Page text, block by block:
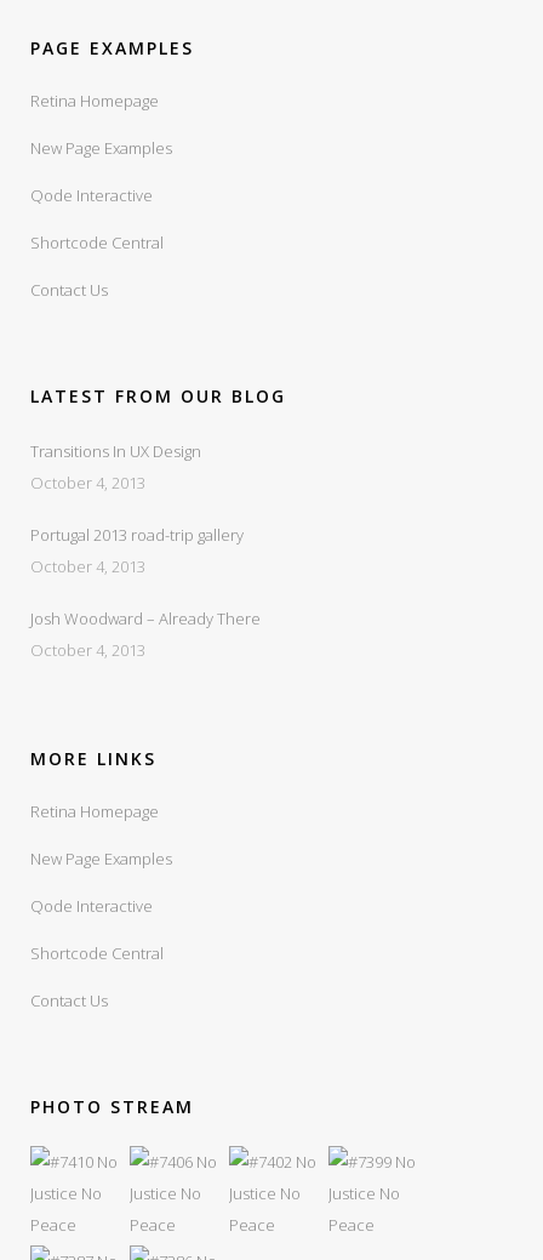
PAGE EXAMPLES
Retina Homepage
New Page Examples
Qode Interactive
Shortcode Central
Contact Us
LATEST FROM OUR BLOG
Transitions In UX Design
October 4, 2013
Portugal 2013 road-trip gallery
October 4, 2013
Josh Woodward – Already There
October 4, 2013
MORE LINKS
Retina Homepage
New Page Examples
Qode Interactive
Shortcode Central
Contact Us
PHOTO STREAM